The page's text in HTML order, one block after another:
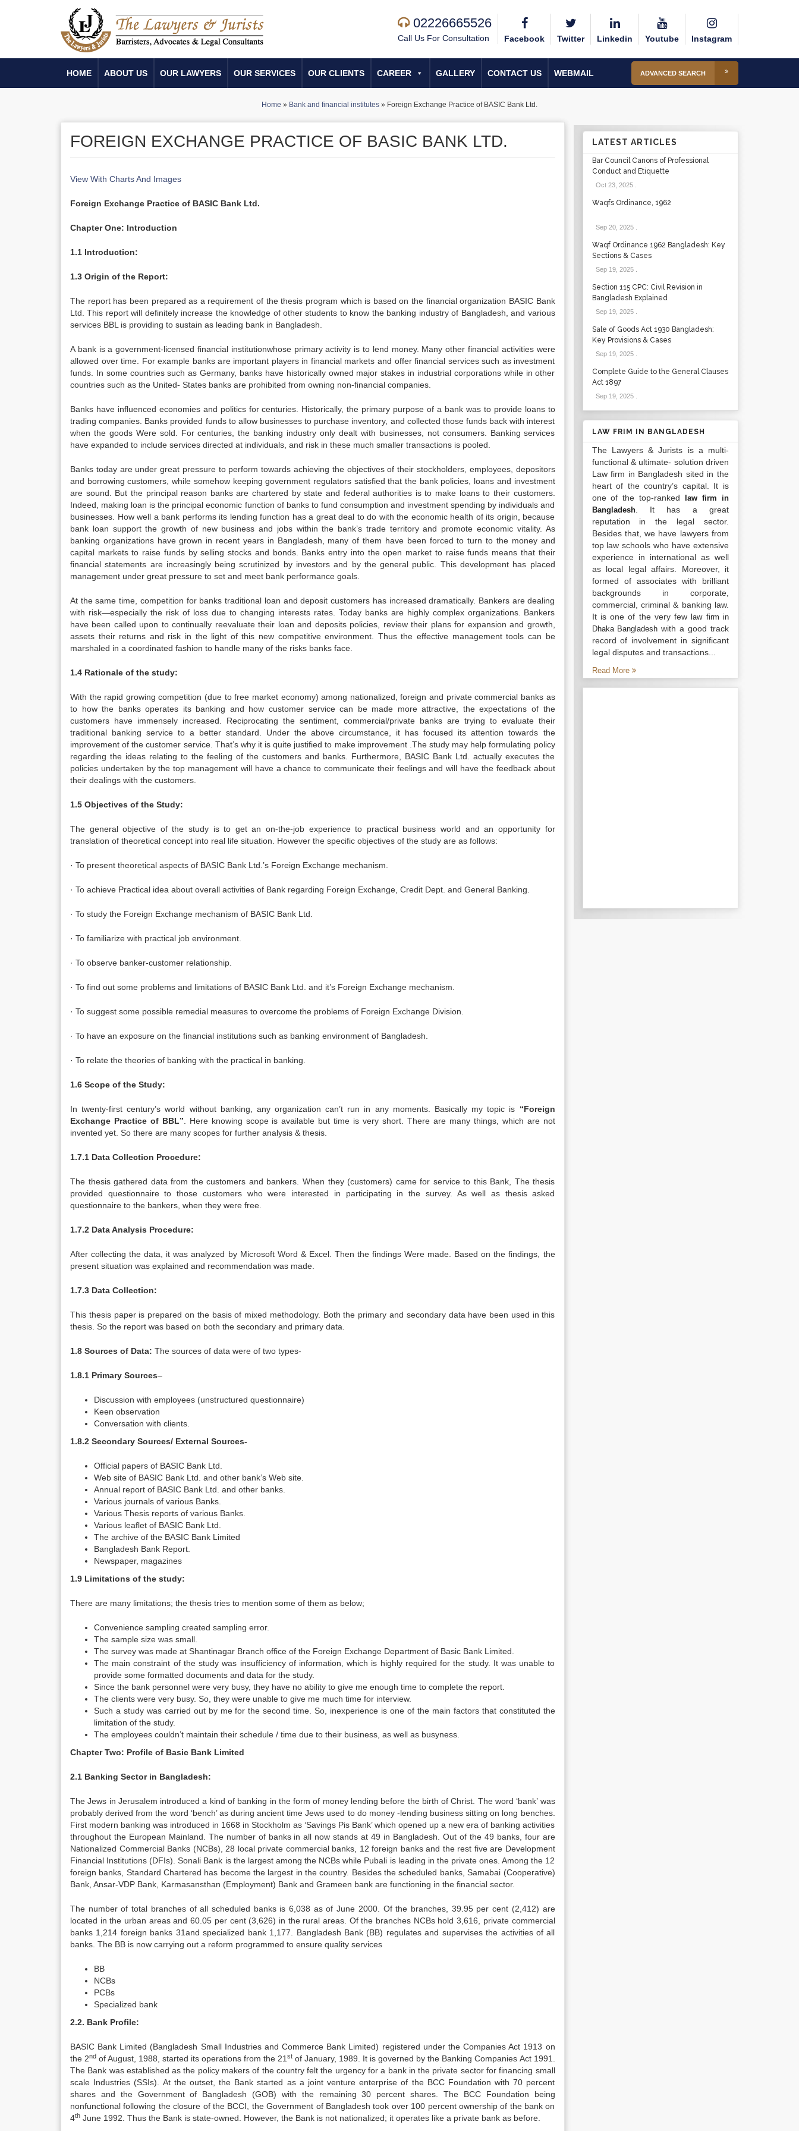
02226665526
Call Us For Consultation Facebook Twitter Linkedin Youtube Instagram
HOME ABOUT US OUR LAWYERS OUR SERVICES OUR CLIENTS CAREER GALLERY CONTACT US WEBMAIL ADVANCED SEARCH
Home » Bank and financial institutes » Foreign Exchange Practice of BASIC Bank Ltd.
FOREIGN EXCHANGE PRACTICE OF BASIC BANK LTD.
View With Charts And Images
Foreign Exchange Practice of BASIC Bank Ltd.
Chapter One: Introduction
1.1 Introduction:
1.3 Origin of the Report:
The report has been prepared as a requirement of the thesis program which is based on the financial organization BASIC Bank
Ltd. This report will definitely increase the knowledge of other students to know the banking industry of Bangladesh, and various
services BBL is providing to sustain as leading bank in Bangladesh.
A bank is a government-licensed financial institutionwhose primary activity is to lend money. Many other financial activities were
allowed over time. For example banks are important players in financial markets and offer financial services such as investment
funds. In some countries such as Germany, banks have historically owned major stakes in industrial corporations while in other
countries such as the United- States banks are prohibited from owning non-financial companies.
Banks have influenced economies and politics for centuries. Historically, the primary purpose of a bank was to provide loans to
trading companies. Banks provided funds to allow businesses to purchase inventory, and collected those funds back with interest
when the goods Were sold. For centuries, the banking industry only dealt with businesses, not consumers. Banking services
have expanded to include services directed at individuals, and risk in these much smaller transactions is pooled.
Banks today are under great pressure to perform towards achieving the objectives of their stockholders, employees, depositors
and borrowing customers, while somehow keeping government regulators satisfied that the bank policies, loans and investment
are sound. But the principal reason banks are chartered by state and federal authorities is to make loans to their customers.
Indeed, making loan is the principal economic function of banks to fund consumption and investment spending by individuals and
businesses. How well a bank performs its lending function has a great deal to do with the economic health of its origin, because
bank loan support the growth of new business and jobs within the bank’s trade territory and promote economic vitality. As
banking organizations have grown in recent years in Bangladesh, many of them have been forced to turn to the money and
capital markets to raise funds by selling stocks and bonds. Banks entry into the open market to raise funds means that their
financial statements are increasingly being scrutinized by investors and by the general public. This development has placed
management under great pressure to set and meet bank performance goals.
At the same time, competition for banks traditional loan and deposit customers has increased dramatically. Bankers are dealing
with risk—especially the risk of loss due to changing interests rates. Today banks are highly complex organizations. Bankers
have been called upon to continually reevaluate their loan and deposits policies, review their plans for expansion and growth,
assets their returns and risk in the light of this new competitive environment. Thus the effective management tools can be
marshaled in a coordinated fashion to handle many of the risks banks face.
1.4 Rationale of the study:
With the rapid growing competition (due to free market economy) among nationalized, foreign and private commercial banks as
to how the banks operates its banking and how customer service can be made more attractive, the expectations of the
customers have immensely increased. Reciprocating the sentiment, commercial/private banks are trying to evaluate their
traditional banking service to a better standard. Under the above circumstance, it has focused its attention towards the
improvement of the customer service. That’s why it is quite justified to make improvement .The study may help formulating policy
regarding the ideas relating to the feeling of the customers and banks. Furthermore, BASIC Bank Ltd. actually executes the
policies undertaken by the top management will have a chance to communicate their feelings and will have the feedback about
their dealings with the customers.
1.5 Objectives of the Study:
The general objective of the study is to get an on-the-job experience to practical business world and an opportunity for
translation of theoretical concept into real life situation. However the specific objectives of the study are as follows:
· To present theoretical aspects of BASIC Bank Ltd.’s Foreign Exchange mechanism.
· To achieve Practical idea about overall activities of Bank regarding Foreign Exchange, Credit Dept. and General Banking.
· To study the Foreign Exchange mechanism of BASIC Bank Ltd.
· To familiarize with practical job environment.
· To observe banker-customer relationship.
· To find out some problems and limitations of BASIC Bank Ltd. and it’s Foreign Exchange mechanism.
· To suggest some possible remedial measures to overcome the problems of Foreign Exchange Division.
· To have an exposure on the financial institutions such as banking environment of Bangladesh.
· To relate the theories of banking with the practical in banking.
1.6 Scope of the Study:
In twenty-first century’s world without banking, any organization can’t run in any moments. Basically my topic is “Foreign
Exchange Practice of BBL” . Here knowing scope is available but time is very short. There are many things, which are not
invented yet. So there are many scopes for further analysis & thesis.
1.7.1 Data Collection Procedure:
The thesis gathered data from the customers and bankers. When they (customers) came for service to this Bank, The thesis
provided questionnaire to those customers who were interested in participating in the survey. As well as thesis asked
questionnaire to the bankers, when they were free.
1.7.2 Data Analysis Procedure:
After collecting the data, it was analyzed by Microsoft Word & Excel. Then the findings Were made. Based on the findings, the
present situation was explained and recommendation was made.
1.7.3 Data Collection:
This thesis paper is prepared on the basis of mixed methodology. Both the primary and secondary data have been used in this
thesis. So the report was based on both the secondary and primary data.
1.8 Sources of Data: The sources of data were of two types-
1.8.1 Primary Sources–
Discussion with employees (unstructured questionnaire)
Keen observation
Conversation with clients.
1.8.2 Secondary Sources/ External Sources-
Official papers of BASIC Bank Ltd.
Web site of BASIC Bank Ltd. and other bank’s Web site.
Annual report of BASIC Bank Ltd. and other banks.
Various journals of various Banks.
Various Thesis reports of various Banks.
Various leaflet of BASIC Bank Ltd.
The archive of the BASIC Bank Limited
Bangladesh Bank Report.
Newspaper, magazines
1.9 Limitations of the study:
There are many limitations; the thesis tries to mention some of them as below;
Convenience sampling created sampling error.
The sample size was small.
The survey was made at Shantinagar Branch office of the Foreign Exchange Department of Basic Bank Limited.
The main constraint of the study was insufficiency of information, which is highly required for the study. It was unable to
provide some formatted documents and data for the study.
Since the bank personnel were very busy, they have no ability to give me enough time to complete the report.
The clients were very busy. So, they were unable to give me much time for interview.
Such a study was carried out by me for the second time. So, inexperience is one of the main factors that constituted the
limitation of the study.
The employees couldn’t maintain their schedule / time due to their business, as well as busyness.
Chapter Two: Profile of Basic Bank Limited
2.1 Banking Sector in Bangladesh:
The Jews in Jerusalem introduced a kind of banking in the form of money lending before the birth of Christ. The word ‘bank’ was
probably derived from the word ‘bench’ as during ancient time Jews used to do money -lending business sitting on long benches.
First modern banking was introduced in 1668 in Stockholm as ‘Savings Pis Bank’ which opened up a new era of banking activities
throughout the European Mainland. The number of banks in all now stands at 49 in Bangladesh. Out of the 49 banks, four are
Nationalized Commercial Banks (NCBs), 28 local private commercial banks, 12 foreign banks and the rest five are Development
Financial Institutions (DFIs). Sonali Bank is the largest among the NCBs while Pubali is leading in the private ones. Among the 12
foreign banks, Standard Chartered has become the largest in the country. Besides the scheduled banks, Samabai (Cooperative)
Bank, Ansar-VDP Bank, Karmasansthan (Employment) Bank and Grameen bank are functioning in the financial sector.
The number of total branches of all scheduled banks is 6,038 as of June 2000. Of the branches, 39.95 per cent (2,412) are
located in the urban areas and 60.05 per cent (3,626) in the rural areas. Of the branches NCBs hold 3,616, private commercial
banks 1,214 foreign banks 31and specialized bank 1,177. Bangladesh Bank (BB) regulates and supervises the activities of all
banks. The BB is now carrying out a reform programmed to ensure quality services
BB
NCBs
PCBs
Specialized bank
2.2. Bank Profile:
BASIC Bank Limited (Bangladesh Small Industries and Commerce Bank Limited) registered under the Companies Act 1913 on
the 2nd of August, 1988, started its operations from the 21st of January, 1989. It is governed by the Banking Companies Act 1991.
The Bank was established as the policy makers of the country felt the urgency for a bank in the private sector for financing small
scale Industries (SSIs). At the outset, the Bank started as a joint venture enterprise of the BCC Foundation with 70 percent
shares and the Government of Bangladesh (GOB) with the remaining 30 percent shares. The BCC Foundation being
nonfunctional following the closure of the BCCI, the Government of Bangladesh took over 100 percent ownership of the bank on
4th June 1992. Thus the Bank is state-owned. However, the Bank is not nationalized; it operates like a private bank as before.
LATEST ARTICLES
Bar Council Canons of Professional
Conduct and Etiquette
Oct 23, 2025.
Waqfs Ordinance, 1962
Sep 20, 2025.
Waqf Ordinance 1962 Bangladesh: Key
Sections & Cases
Sep 19, 2025.
Section 115 CPC: Civil Revision in
Bangladesh Explained
Sep 19, 2025.
Sale of Goods Act 1930 Bangladesh:
Key Provisions & Cases
Sep 19, 2025.
Complete Guide to the General Clauses
Act 1897
Sep 19, 2025.
LAW FRIM IN BANGLADESH
The Lawyers & Jurists is a multi-
functional & ultimate- solution driven
Law firm in Bangladesh sited in the
heart of the country’s capital. It is
one of the top-ranked
law firm in
Bangladesh. It has a great
reputation in the legal sector.
Besides that, we have lawyers from
top law schools who have extensive
experience in international as well
as local legal affairs. Moreover, it
formed of associates with brilliant
backgrounds in corporate,
commercial, criminal & banking law.
It is one of the very fewlaw firm in
Dhaka Bangladesh with a good track
record of involvement in significant
legal disputes and transactions...
Read More